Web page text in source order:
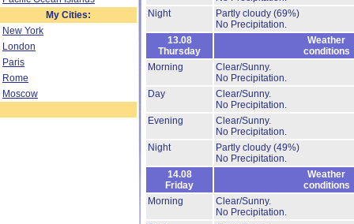
My Cities:
New York
London
Paris
Rome
Moscow
Night
Partly cloudy (69%)
No Precipitation.
13.08
Thursday
Weather
conditions
Morning
Clear/Sunny.
No Precipitation.
Day
Clear/Sunny.
No Precipitation.
Evening
Clear/Sunny.
No Precipitation.
Night
Partly cloudy (49%)
No Precipitation.
14.08
Friday
Weather
conditions
Morning
Clear/Sunny.
No Precipitation.